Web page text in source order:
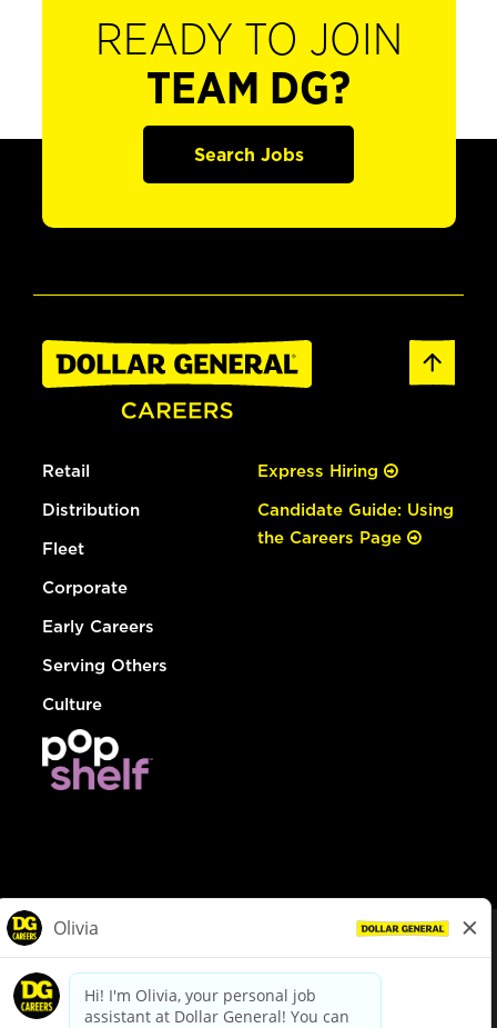
READY TO JOIN
TEAM DG?
Search Jobs
Retail
Distribution
Fleet
Corporate
Early Careers
Serving Others
Culture
Express Hiring
Candidate Guide: Using
the Careers Page
dollargeneral.com|Privacy Policy|Terms & Conditions
Your Privacy Choices